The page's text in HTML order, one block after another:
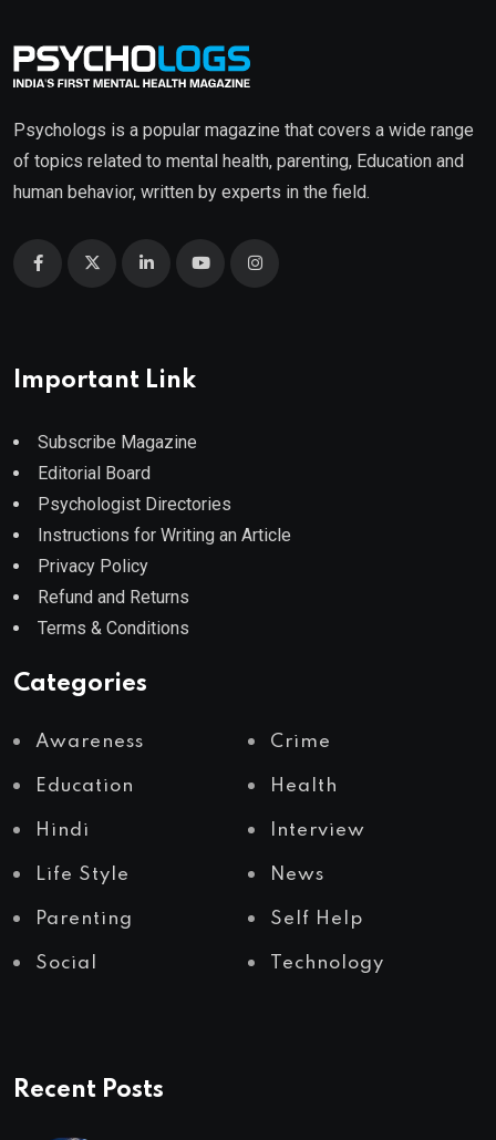
Psychologs is a popular magazine that covers a wide range
of topics related to mental health, parenting, Education and
human behavior, written by experts in the field.
Important Link
Subscribe Magazine
Editorial Board
Psychologist Directories
Instructions for Writing an Article
Privacy Policy
Refund and Returns
Terms & Conditions
Categories
Awareness Crime
Education Health
Hindi Interview
Life Style News
Parenting Self Help
Social Technology
Recent Posts